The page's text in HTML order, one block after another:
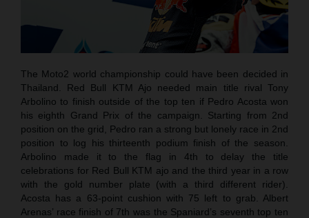
The Moto2 world championship could have been decided in
Thailand. Red Bull KTM Ajo needed main title rival Tony
Arbolino to finish outside of the top ten if Pedro Acosta won
his eighth Grand Prix of the campaign. Starting from 2nd
position on the grid, Pedro ran a strong but lonely race in 2nd
position to log his thirteenth podium finish of the season.
Arbolino made it to the flag in 4th to delay the title
celebrations for Red Bull KTM ajo and the third year in a row
with the gold number plate (with a third different rider).
Acosta has a 63-point cushion with 75 left to grab. Albert
Arenas’ race finish of 7th was the Spaniard’s seventh top ten